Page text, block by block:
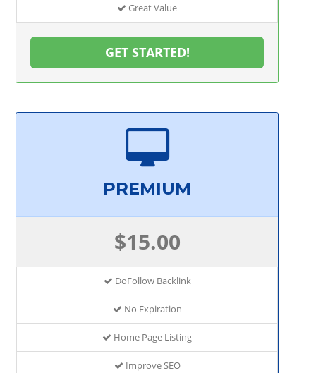
Great Value
GET STARTED!
PREMIUM
$15.00
DoFollow Backlink
No Expiration
Home Page Listing
Improve SEO